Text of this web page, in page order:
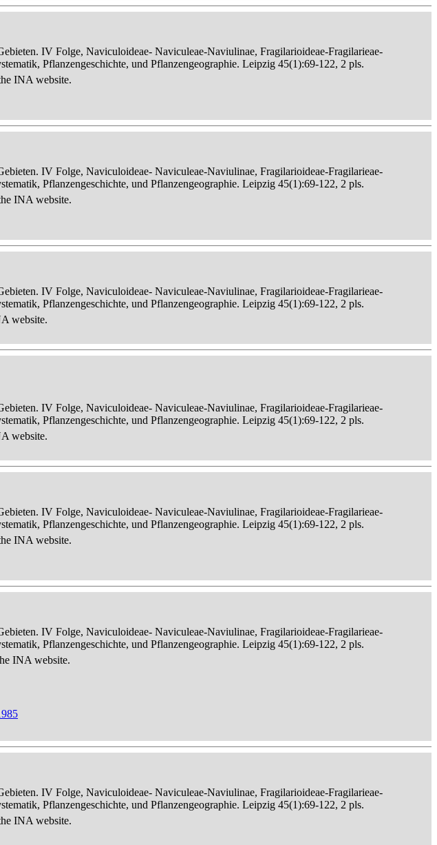
IV Folge, Naviculoideae- Naviculeae-Naviulinae, Fragilarioideae-Fragilarieae-
Pflanzengeschichte, und Pflanzengeographie. Leipzig 45(1):69-122, 2 pls.
INA website.
IV Folge, Naviculoideae- Naviculeae-Naviulinae, Fragilarioideae-Fragilarieae-
Pflanzengeschichte, und Pflanzengeographie. Leipzig 45(1):69-122, 2 pls.
INA website.
IV Folge, Naviculoideae- Naviculeae-Naviulinae, Fragilarioideae-Fragilarieae-
Pflanzengeschichte, und Pflanzengeographie. Leipzig 45(1):69-122, 2 pls.
website.
IV Folge, Naviculoideae- Naviculeae-Naviulinae, Fragilarioideae-Fragilarieae-
Pflanzengeschichte, und Pflanzengeographie. Leipzig 45(1):69-122, 2 pls.
website.
IV Folge, Naviculoideae- Naviculeae-Naviulinae, Fragilarioideae-Fragilarieae-
Pflanzengeschichte, und Pflanzengeographie. Leipzig 45(1):69-122, 2 pls.
INA website.
IV Folge, Naviculoideae- Naviculeae-Naviulinae, Fragilarioideae-Fragilarieae-
Pflanzengeschichte, und Pflanzengeographie. Leipzig 45(1):69-122, 2 pls.
INA website.
IV Folge, Naviculoideae- Naviculeae-Naviulinae, Fragilarioideae-Fragilarieae-
Pflanzengeschichte, und Pflanzengeographie. Leipzig 45(1):69-122, 2 pls.
INA website.